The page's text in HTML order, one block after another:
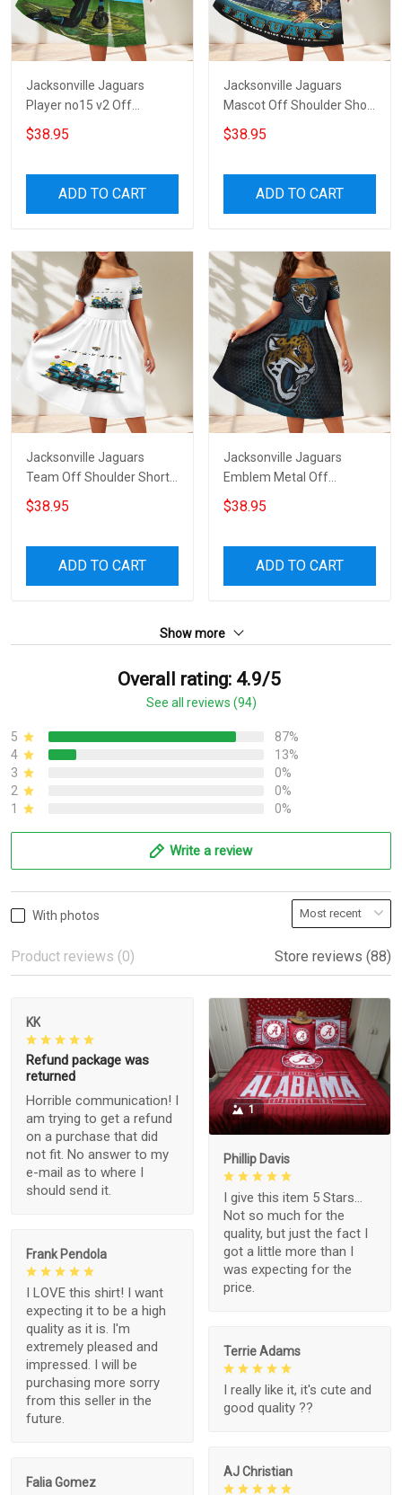
Jacksonville Jaguars
Player no15 v2 Off
Shoulder Short Sleeved
Dress
$38.95
ADD TO CART
Jacksonville Jaguars
Mascot Off Shoulder Short
Sleeved Dress
$38.95
ADD TO CART
Jacksonville Jaguars
Team Off Shoulder Short
Sleeved Dress
$38.95
ADD TO CART
Jacksonville Jaguars
Emblem Metal Off
Shoulder Short Sleeved
Dress
$38.95
ADD TO CART
Show more
Overall rating: 4.9/5
See all reviews (94)
5
87%
4
13%
3
0%
2
0%
1
0%
Write a review
With photos
Product reviews (0) Store reviews (88)
KK
Refund package was
returned
Horrible communication! I
am trying to get a refund
on a purchase that did
not fit. No answer to my
e-mail as to where I
should send it.
1
Phillip Davis
I give this item 5 Stars...
Not so much for the
quality, but just the fact I
got a little more than I
was expecting for the
price.
Frank Pendola
I LOVE this shirt! I want
expecting it to be a high
quality as it is. I'm
extremely pleased and
impressed. I will be
purchasing more sorry
from this seller in the
future.
Terrie Adams
I really like it, it's cute and
good quality ??
AJ Christian
Falia Gomez